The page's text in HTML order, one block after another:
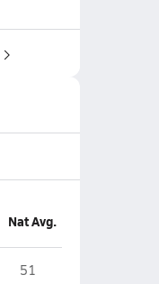
Nat Avg.
51